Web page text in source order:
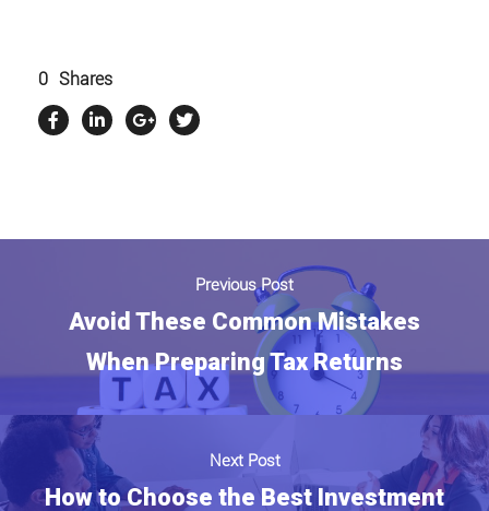
0 Shares
Previous Post
Avoid These Common Mistakes
When Preparing Tax Returns
Next Post
How to Choose the Best Investment